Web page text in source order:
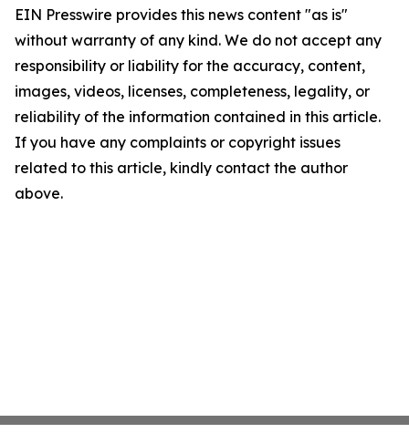
EIN Presswire provides this news content "as is"
without warranty of any kind. We do not accept any
responsibility or liability for the accuracy, content,
images, videos, licenses, completeness, legality, or
reliability of the information contained in this article.
If you have any complaints or copyright issues
related to this article, kindly contact the author
above.